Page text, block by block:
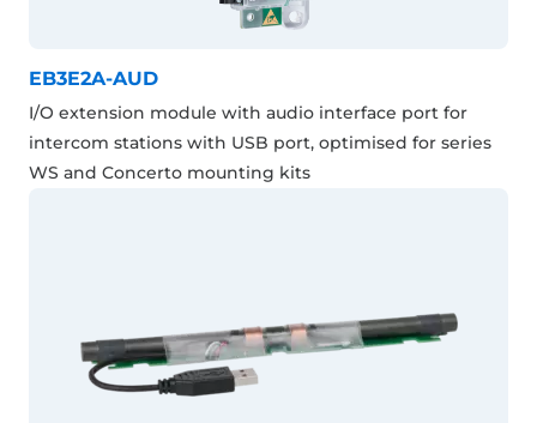
EB3E2A-AUD
I/O extension module with audio interface port for
intercom stations with USB port, optimised for series
WS and Concerto mounting kits